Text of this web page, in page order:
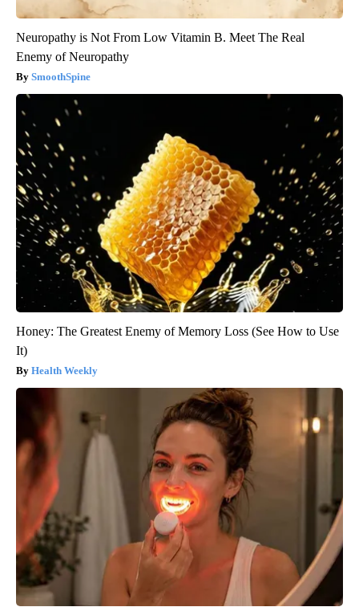
Neuropathy is Not From Low Vitamin B. Meet The Real
Enemy of Neuropathy
SmoothSpine
Honey: The Greatest Enemy of Memory Loss (See How to Use
It)
Health Weekly